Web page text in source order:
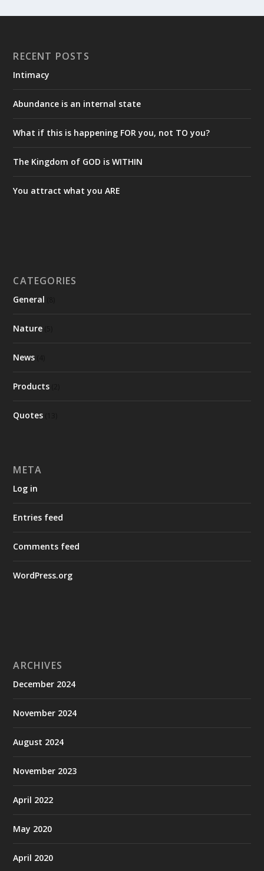
RECENT POSTS
Intimacy
Abundance is an internal state
What if this is happening FOR you, not TO you?
The Kingdom of GOD is WITHIN
You attract what you ARE
CATEGORIES
General
Nature
News
Products
Quotes
META
Log in
Entries feed
Comments feed
WordPress.org
ARCHIVES
December 2024
November 2024
August 2024
November 2023
April 2022
May 2020
April 2020